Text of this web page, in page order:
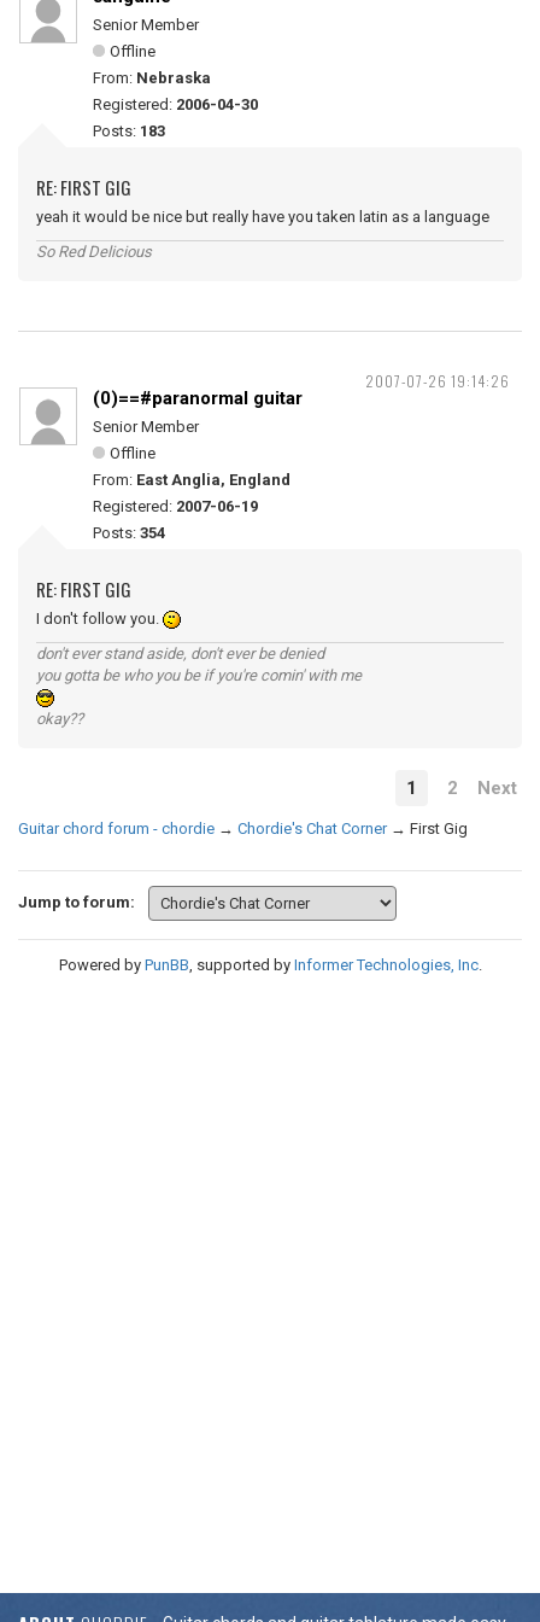
Senior Member
Offline
From: Nebraska
Registered: 2006-04-30
Posts: 183
RE: FIRST GIG
yeah it would be nice but really have you taken latin as a language
So Red Delicious
2007-07-26 19:14:26
(0)==#paranormal guitar
Senior Member
Offline
From: East Anglia, England
Registered: 2007-06-19
Posts: 354
RE: FIRST GIG
I don't follow you.
don't ever stand aside, don't ever be denied
you gotta be who you be if you're comin' with me
okay??
1 2 Next
Guitar chord forum - chordie → Chordie's Chat Corner → First Gig
Jump to forum:
Powered by PunBB, supported by Informer Technologies, Inc.